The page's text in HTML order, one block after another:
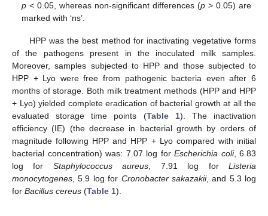
p < 0.05, whereas non-significant differences (p > 0.05) are
marked with ‘ns’.
HPP was the best method for inactivating vegetative forms
of the pathogens present in the inoculated milk samples.
Moreover, samples subjected to HPP and those subjected to
HPP + Lyo were free from pathogenic bacteria even after 6
months of storage. Both milk treatment methods (HPP and HPP
+ Lyo) yielded complete eradication of bacterial growth at all the
evaluated storage time points (Table 1). The inactivation
efficiency (IE) (the decrease in bacterial growth by orders of
magnitude following HPP and HPP + Lyo compared with initial
bacterial concentration) was: 7.07 log for Escherichia coli, 6.83
log for Staphylococcus aureus, 7.91 log forListeria
monocytogenes, 5.9 log for Cronobacter sakazakii, and 5.3 log
for Bacillus cereus (Table 1).